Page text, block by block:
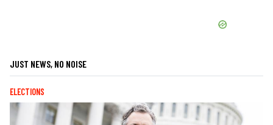
JUST NEWS, NO NOISE
ELECTIONS